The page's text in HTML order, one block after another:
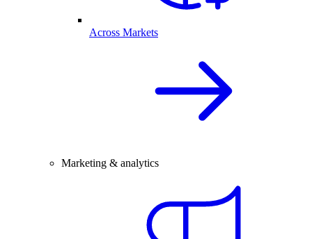
Across Markets
Marketing & analytics